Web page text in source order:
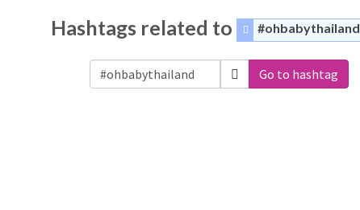
Hashtags related to #ohbabythailand
Go to hashtag